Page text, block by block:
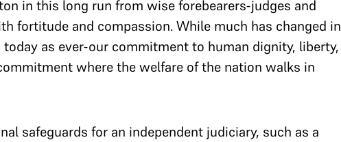
in this long run from wise forebearers-judges and
fortitude and compassion. While much has changed in
as ever-our commitment to human dignity, liberty,
where the welfare of the nation walks in
safeguards for an independent judiciary, such as a